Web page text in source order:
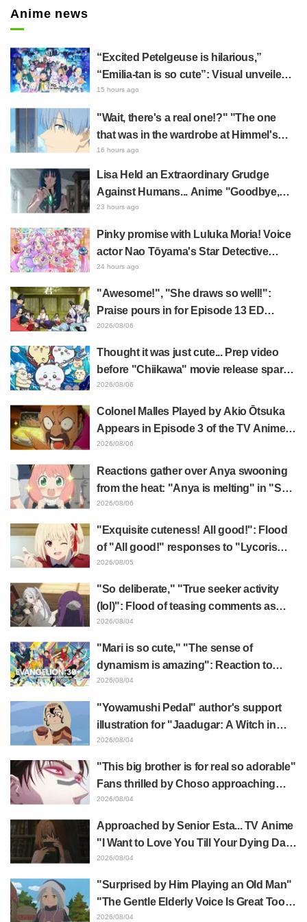
Anime news
“Excited Petelgeuse is hilarious,”
“Emilia-tan is so cute”: Visual unveiled
for "Re:ZERO" anime 10th anniversary
15 hours ago
"Wait, there's a real one!?" "The one
that was in the wardrobe at Himmel's
house?" Fans Stunned by Reveal of the
"Horn of the Dark Dragon" Featured in
Episode 1 of Frieren: Beyond Journey's
End
16 hours ago
Lisa Held an Extraordinary Grudge
Against Humans... Anime "Goodbye,
Lara" Episode 6 Synopsis & Preview
23 hours ago
Pinky promise with Luluka Moria! Voice
actor Nao Tōyama's Star Detective
Precure! Dream Stage report sparks
24 hours ago
"Awesome!", "She draws so well!":
Praise pours in for Episode 13 ED
illustration by Asaki Yuikawa, voice
Elusive Samurai"
2026/08/06
Thought it was just cute... Prep video
before "Chiikawa" movie release sparks
surprise at the gap: "Much harsher than
2026/08/06
Colonel Malles Played by Akio Ōtsuka
Appears in Episode 3 of the TV Anime
"The Ghost in the Shell"! Cast Comment
2026/08/06
Reactions gather over Anya swooning
from the heat: "Anya is melting" in "SPY
x FAMILY" announcement illustration
2026/08/06
"Exquisite cuteness! All good!": Flood
of "All good!" responses to "Lycoris
Recoil" x Kumamine's "Work Cat"
2026/08/05
"So deliberate," "True seeker activity
(lol)": Flood of teasing comments as
Frieren plushie gets caught in exhibition
2026/08/04
"Mari is so cute," "The sense of
dynamism is amazing": Reaction to
Hidenori Matsubara's beautiful drawing
2026/08/04
"Yowamushi Pedal" author's support
illustration for "Jaadugar: A Witch in
Mongolia" delights fans: "This is what
distinct usual art style draws it"
2026/08/04
"This big brother is for real so adorable"
Fans thrilled by Choso approaching
Yūji Itadori in newly drawn anime
2026/08/04
Approached by Senior Esta... TV Anime
"I Want to Love You Till Your Dying Day"
Episode 5 Synopsis, Preview Stills,
Released
2026/08/04
"Surprised by Him Playing an Old Man"
"The Gentle Elderly Voice Is Great Too":
Akira Ishida's Chief Voice in Episode 6
2026/08/04